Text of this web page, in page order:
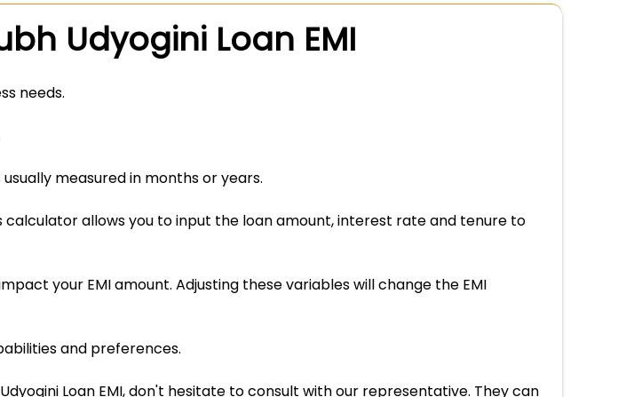
Udyogini Loan EMI
needs.
measured in months or years.
allows you to input the loan amount, interest rate and tenure to
your EMI amount. Adjusting these variables will change the EMI
and preferences.
Loan EMI, don't hesitate to consult with our representative. They can